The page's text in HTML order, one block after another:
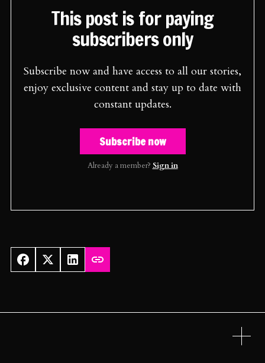
This post is for paying
subscribers only
Subscribe now and have access to all our stories,
enjoy exclusive content and stay up to date with
constant updates.
Subscribe now
Already a member? Sign in